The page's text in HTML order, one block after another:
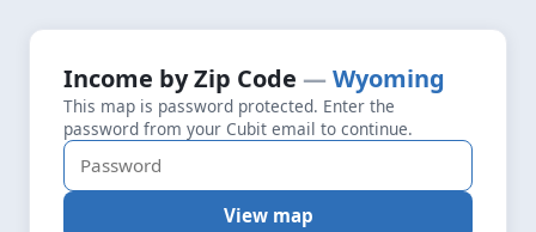
Fetching layers
Income by Zip Code Wyoming
This map is password protected. Enter the
password from your Cubit email to continue.
View map
+